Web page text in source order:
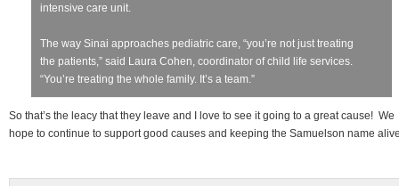
intensive care unit.
The way Sinai approaches pediatric care, “you’re not just treating
the patients,” said Laura Cohen, coordinator of child life services.
“You’re treating the whole family. It’s a team.”
So that’s the leacy that they leave and I love to see it going to a great cause! We
hope to continue to support good causes and keeping the Samuelson name